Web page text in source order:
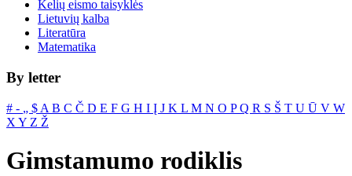
Kelių eismo taisyklės
Lietuvių kalba
Literatūra
Matematika
By letter
# ‐ „ $ A B C Č D E F G H I Į J K L M N O PQ R S Š T U Ū V W
X Y Z Ž
Gimstamumo rodiklis